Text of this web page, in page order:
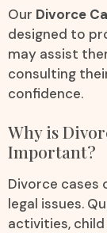
Our Divorce
designed to
may assist
consulting
confidence.
Why is
Important?
Divorce cases
legal issues.
activities,